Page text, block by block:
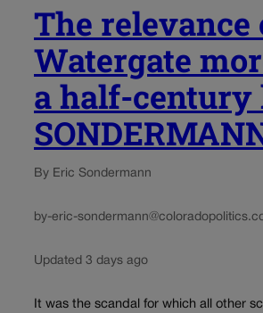
The relevance
Watergate
a half-century
By Eric Sondermann
by-eric-
Updated 3 days ago
It was the scandal for which all other